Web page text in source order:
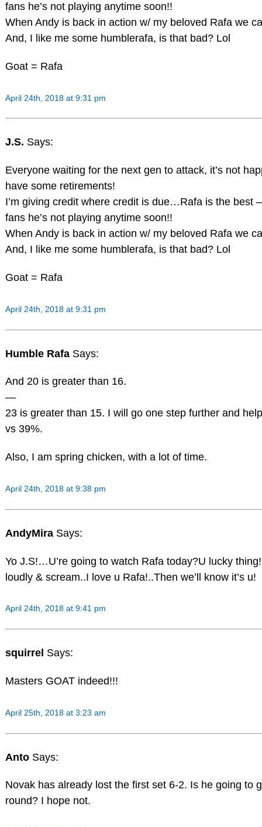
fans he’s not playing anytime soon!!
When Andy is back in action w/ my beloved Rafa we
And, I like me some humblerafa, is that bad? Lol
Goat = Rafa
April 24th, 2018 at 9:31 pm
J.S. Says:
Everyone waiting for the next gen to attack, it’s not
have some retirements!
I’m giving credit where credit is due…Rafa is the best
fans he’s not playing anytime soon!!
When Andy is back in action w/ my beloved Rafa we
And, I like me some humblerafa, is that bad? Lol
Goat = Rafa
April 24th, 2018 at 9:31 pm
Humble Rafa Says:
And 20 is greater than 16.
—
23 is greater than 15. I will go one step further and
vs 39%.
Also, I am spring chicken, with a lot of time.
April 24th, 2018 at 9:38 pm
AndyMira Says:
Yo J.S!…U’re going to watch Rafa today?U lucky
loudly & scream..I love u Rafa!..Then we’ll know it’s u!
April 24th, 2018 at 9:41 pm
squirrel Says:
Masters GOAT indeed!!!
April 25th, 2018 at 3:23 am
Anto Says:
Novak has already lost the first set 6-2. Is he going to
round? I hope not.